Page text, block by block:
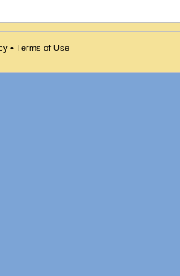
• Terms of Use